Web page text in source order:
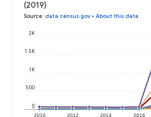
(2019)
Source: data.census.gov • About this data
2010 2012 2014 2016
0
500
1K
1.5K
2K